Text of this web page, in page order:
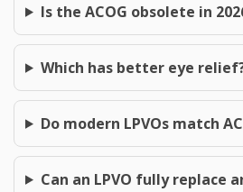
Is the ACOG obsolete in
Which has better eye
Do modern LPVOs match
Can an LPVO fully replace